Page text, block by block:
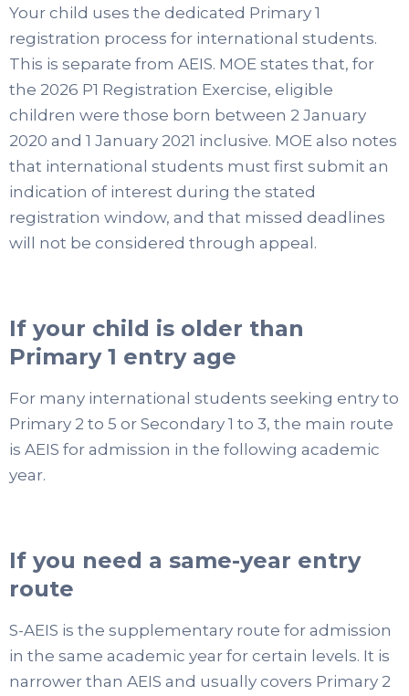
Your child uses the dedicated Primary 1
registration process for international students.
This is separate from AEIS. MOE states that, for
the 2026 P1 Registration Exercise, eligible
children were those born between 2 January
2020 and 1 January 2021 inclusive. MOE also notes
that international students must first submit an
indication of interest during the stated
registration window, and that missed deadlines
will not be considered through appeal.
If your child is older than
Primary 1 entry age
For many international students seeking entry to
Primary 2 to 5 or Secondary 1 to 3, the main route
is AEIS for admission in the following academic
year.
If you need a same-year entry
route
S-AEIS is the supplementary route for admission
in the same academic year for certain levels. It is
narrower than AEIS and usually covers Primary 2